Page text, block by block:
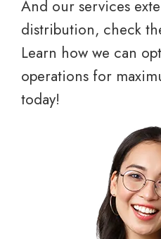
And our services
distribution, check
Learn how we can
operations for
today!